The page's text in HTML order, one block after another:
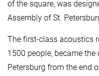
of the square, was
Assembly of St.
The first-class acoustics
1500 people, became
Petersburg from the end